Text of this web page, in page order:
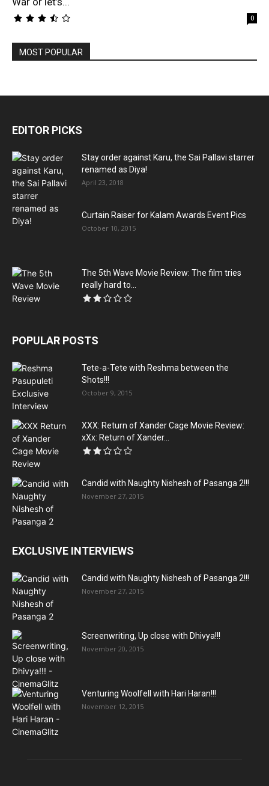
0
MOST POPULAR
EDITOR PICKS
Stay order against Karu, the Sai Pallavi starrer
renamed as Diya!
April 23, 2018
Curtain Raiser for Kalam Awards Event Pics
October 10, 2015
The 5th Wave Movie Review: The film tries
really hard to...
POPULAR POSTS
Tete-a-Tete with Reshma between the
Shots!!!
October 9, 2015
XXX: Return of Xander Cage Movie Review:
xXx: Return of Xander...
Candid with Naughty Nishesh of Pasanga 2!!!
November 27, 2015
EXCLUSIVE INTERVIEWS
Candid with Naughty Nishesh of Pasanga 2!!!
November 27, 2015
Screenwriting, Up close with Dhivya!!!
November 20, 2015
Venturing Woolfell with Hari Haran!!!
November 12, 2015